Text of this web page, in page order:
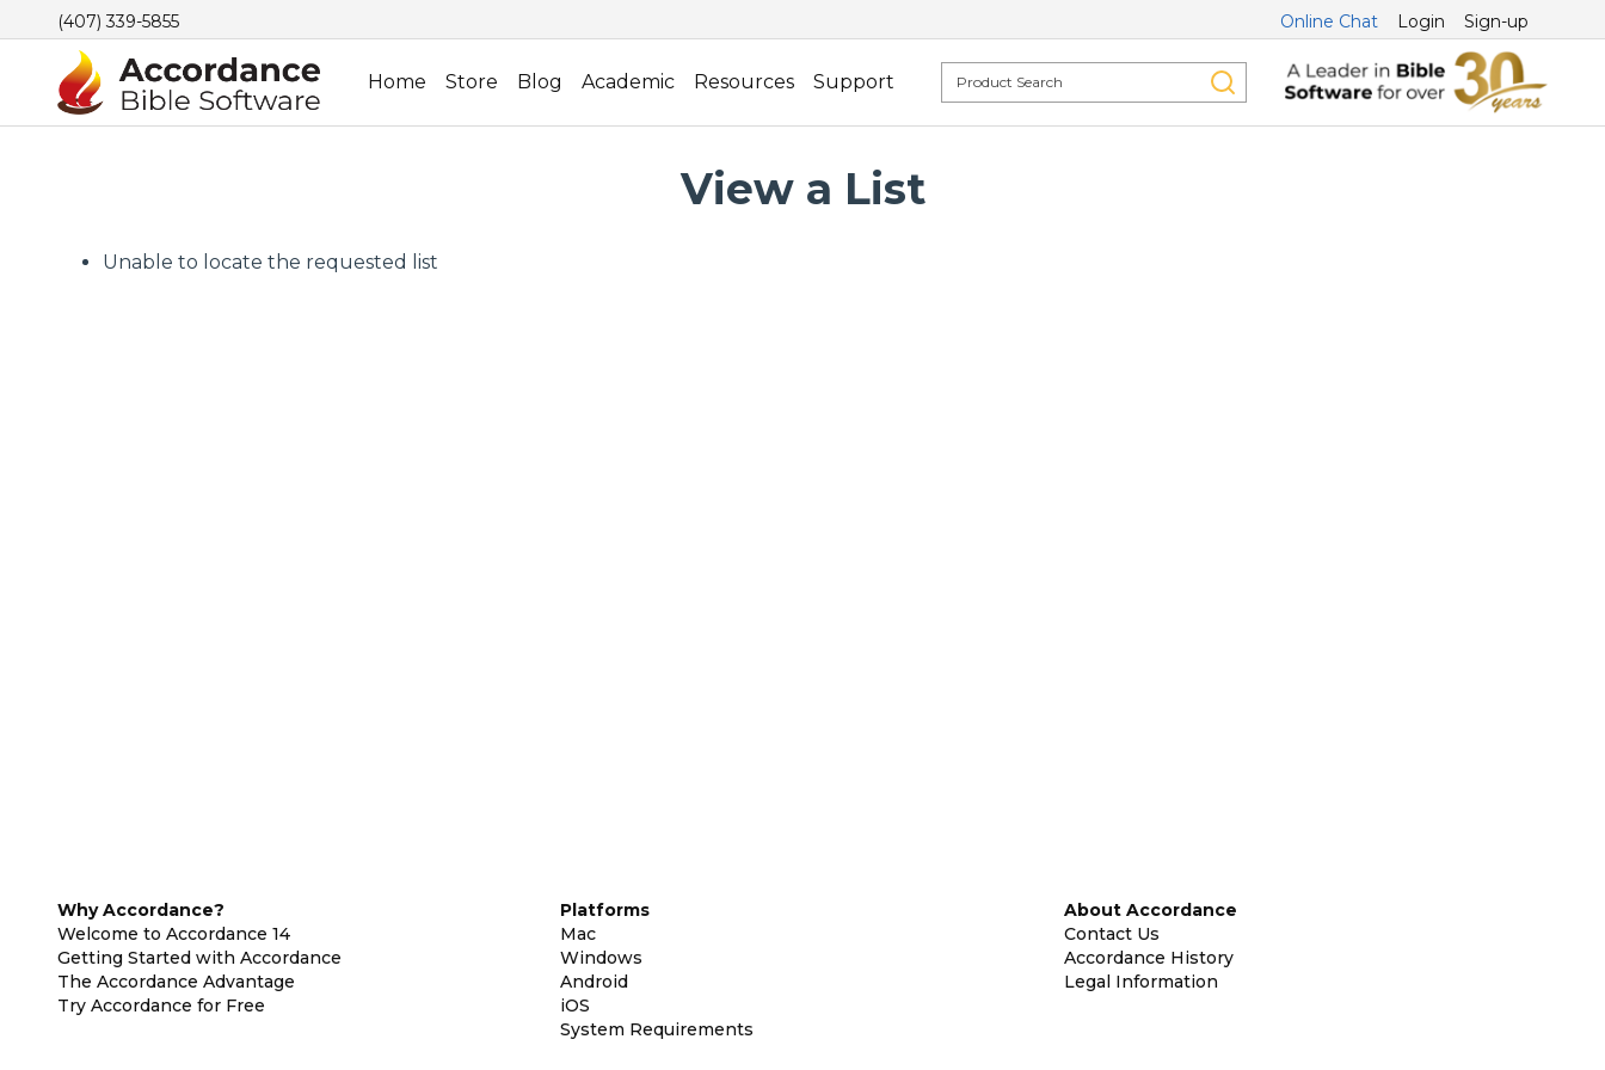
(407) 339-5855 Online Chat Login Sign-up
Home Store Blog Academic Resources Support
View a List
Unable to locate the requested list
Why Accordance?
Welcome to Accordance 14
Getting Started with Accordance
The Accordance Advantage
Try Accordance for Free
Platforms
Mac
Windows
Android
iOS
System Requirements
About Accordance
Contact Us
Accordance History
Legal Information